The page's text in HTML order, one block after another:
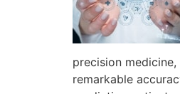
precision
remarkable